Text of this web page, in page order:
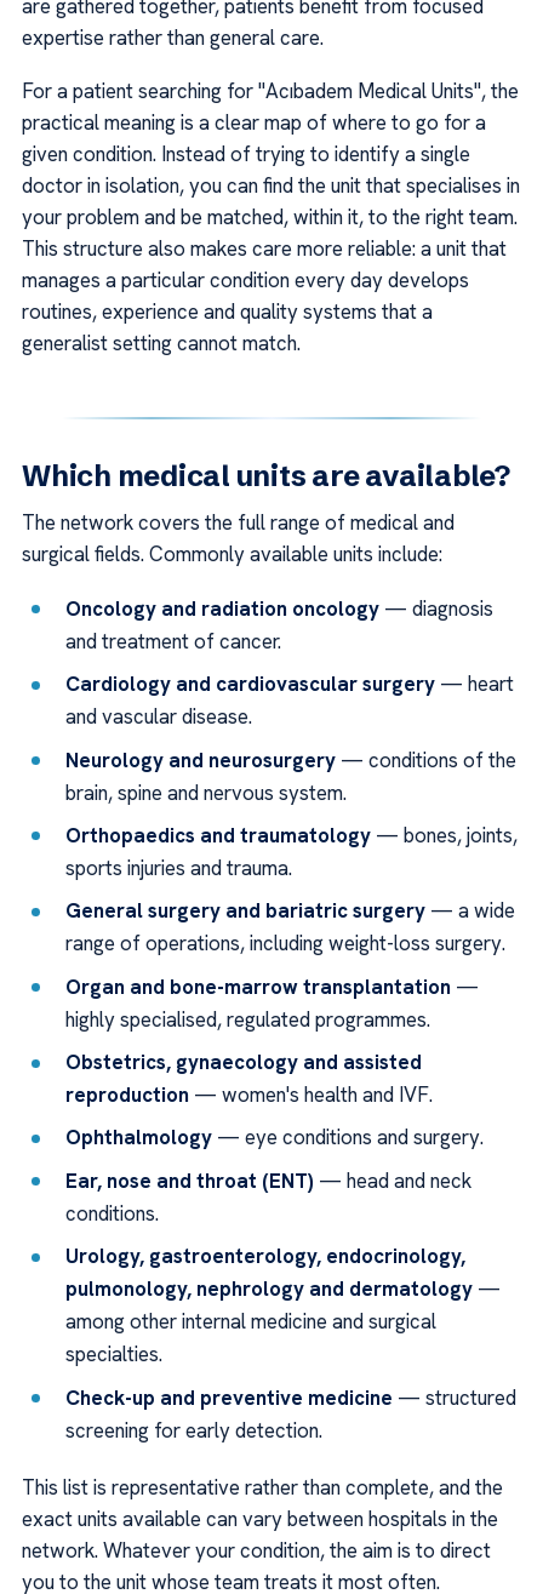
are gathered together, patients benefit from focused
expertise rather than general care.
For a patient searching for "Acıbadem Medical Units", the
practical meaning is a clear map of where to go for a
given condition. Instead of trying to identify a single
doctor in isolation, you can find the unit that specialises in
your problem and be matched, within it, to the right team.
This structure also makes care more reliable: a unit that
manages a particular condition every day develops
routines, experience and quality systems that a
generalist setting cannot match.
Which medical units are available?
The network covers the full range of medical and
surgical fields. Commonly available units include:
Oncology and radiation oncology — diagnosis
and treatment of cancer.
Cardiology and cardiovascular surgery — heart
and vascular disease.
Neurology and neurosurgery — conditions of the
brain, spine and nervous system.
Orthopaedics and traumatology — bones, joints,
sports injuries and trauma.
General surgery and bariatric surgery — a wide
range of operations, including weight-loss surgery.
Organ and bone-marrow transplantation —
highly specialised, regulated programmes.
Obstetrics, gynaecology and assisted
reproduction — women's health and IVF.
Ophthalmology — eye conditions and surgery.
Ear, nose and throat (ENT) — head and neck
conditions.
Urology, gastroenterology, endocrinology,
pulmonology, nephrology and dermatology —
among other internal medicine and surgical
specialties.
Check-up and preventive medicine — structured
screening for early detection.
This list is representative rather than complete, and the
exact units available can vary between hospitals in the
network. Whatever your condition, the aim is to direct
you to the unit whose team treats it most often.